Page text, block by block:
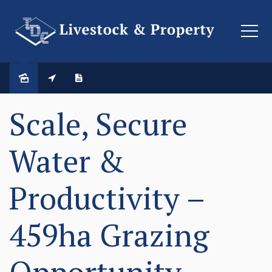
Scale, Secure
Water &
Productivity –
459ha Grazing